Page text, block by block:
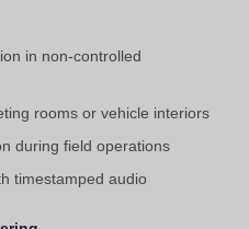
in non-controlled
rooms or vehicle interiors
during field operations
timestamped audio